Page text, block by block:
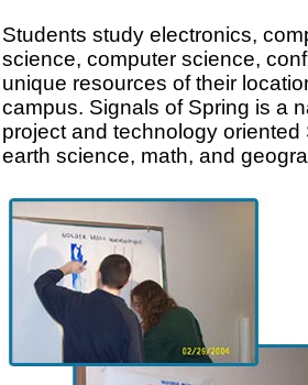
Students study electronics,
science, computer science,
unique resources of their
campus. Signals of Spring is a
project and technology
earth science, math, and